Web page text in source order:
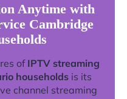
Anytime with
Cambridge
ofIPTV streaming
households is its
channel streaming